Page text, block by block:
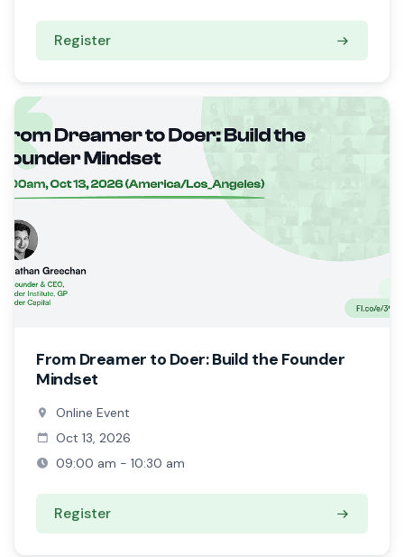
Register
From Dreamer to Doer: Build the Founder
Mindset
Online Event
Oct 13, 2026
09:00 am - 10:30 am
Register